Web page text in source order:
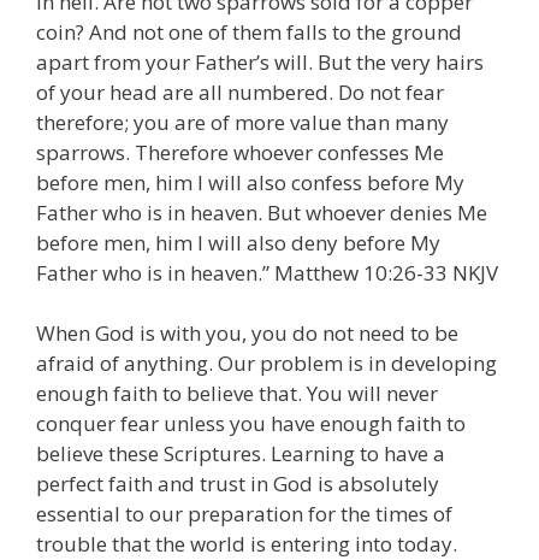
coin? And not one of them falls to the ground
apart from your Father’s will. But the very hairs
of your head are all numbered. Do not fear
therefore; you are of more value than many
sparrows. Therefore whoever confesses Me
before men, him I will also confess before My
Father who is in heaven. But whoever denies Me
before men, him I will also deny before My
Father who is in heaven.” Matthew 10:26-33 NKJV
When God is with you, you do not need to be
afraid of anything. Our problem is in developing
enough faith to believe that. You will never
conquer fear unless you have enough faith to
believe these Scriptures. Learning to have a
perfect faith and trust in God is absolutely
essential to our preparation for the times of
trouble that the world is entering into today.